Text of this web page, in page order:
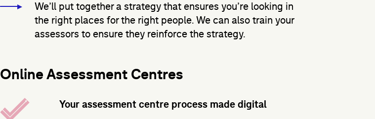
We’ll put together a strategy that ensures you’re looking in
the right places for the right people. We can also train your
assessors to ensure they reinforce the strategy.
Online Assessment Centres
Your assessment centre process made digital